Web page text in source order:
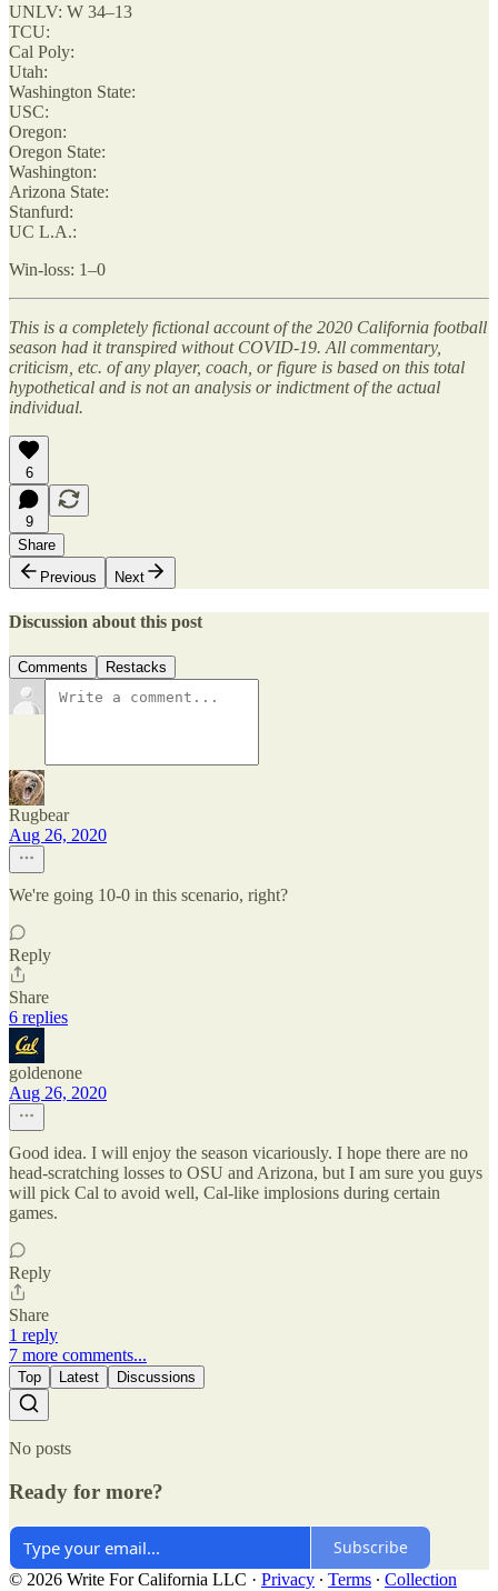
UNLV: W 34–13
TCU:
Cal Poly:
Utah:
Washington State:
USC:
Oregon:
Oregon State:
Washington:
Arizona State:
Stanfurd:
UC L.A.:
Win-loss: 1–0
This is a completely fictional account of the 2020 California football
season had it transpired without COVID-19. All commentary,
criticism, etc. of any player, coach, or figure is based on this total
hypothetical and is not an analysis or indictment of the actual
individual.
6
9
Share
Previous
Next
Discussion about this post
Comments Restacks
Rugbear
Aug 26, 2020
We're going 10-0 in this scenario, right?
Reply
Share
6 replies
goldenone
Aug 26, 2020
Good idea. I will enjoy the season vicariously. I hope there are no
head-scratching losses to OSU and Arizona, but I am sure you guys
will pick Cal to avoid well, Cal-like implosions during certain
games.
Reply
Share
1 reply
7 more comments...
Top Latest Discussions
No posts
Ready for more?
Subscribe
© 2026 Write For California LLC · Privacy ∙ Terms ∙ Collection